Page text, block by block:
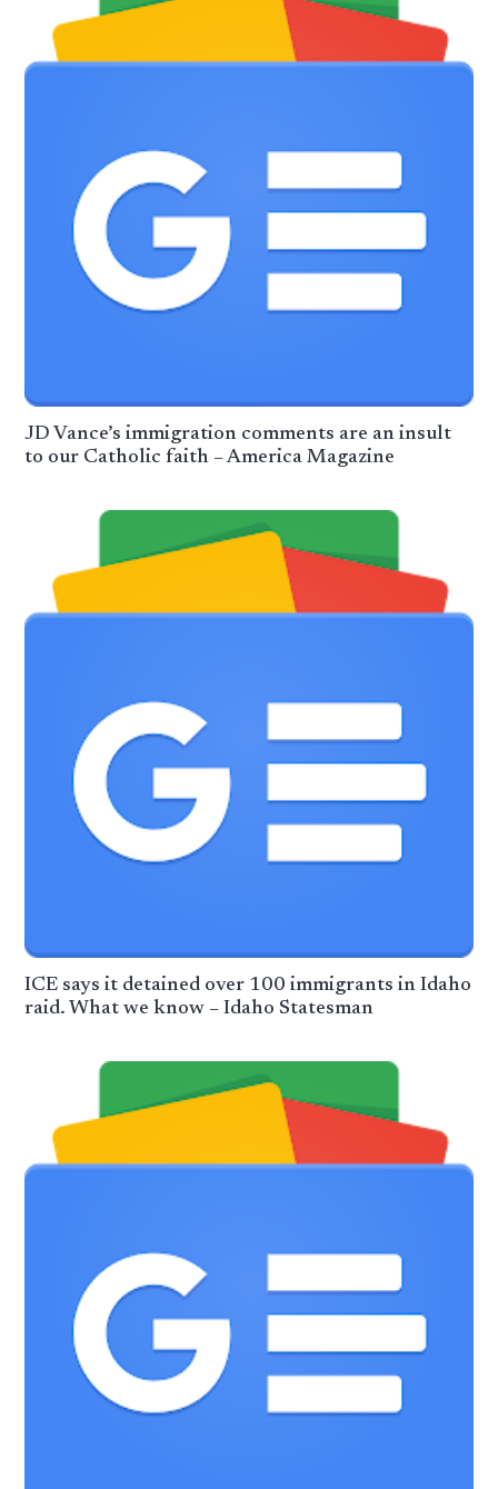
JD Vance’s immigration comments are an insult
to our Catholic faith – America Magazine
ICE says it detained over 100 immigrants in Idaho
raid. What we know – Idaho Statesman